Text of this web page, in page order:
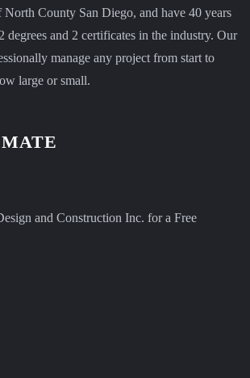
North County San Diego, and have 40 years
degrees and 2 certificates in the industry. Our
manage any project from start to
large or small.
and Construction Inc. for a Free